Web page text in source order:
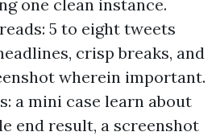
one clean instance.
5 to eight tweets
crisp breaks, and
wherein important.
a mini case learn about
end result, a screenshot